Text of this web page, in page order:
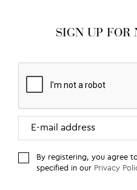
SIGN UP FOR
By registering, you agree
specified in our Privacy